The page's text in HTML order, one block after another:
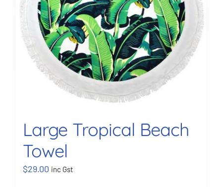
Shop
Cart
Large Tropical Beach
Towel
$29.00 inc Gst